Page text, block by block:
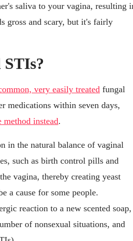
saliva to your vagina, resulting
gross and scary, but it's fairly
STIs?
very easily treated fungal
medications within seven days,
method instead.
in the natural balance of vaginal
such as birth control pills and
vagina, thereby creating yeast
a cause for some people.
reaction to a new scented soap,
of nonsexual situations, and